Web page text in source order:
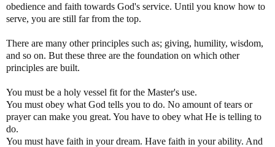
obedience and faith towards God's service. Until you know how to
serve, you are still far from the top.
There are many other principles such as; giving, humility, wisdom,
and so on. But these three are the foundation on which other
principles are built.
You must be a holy vessel fit for the Master's use.
You must obey what God tells you to do. No amount of tears or
prayer can make you great. You have to obey what He is telling to
do.
You must have faith in your dream. Have faith in your ability. And